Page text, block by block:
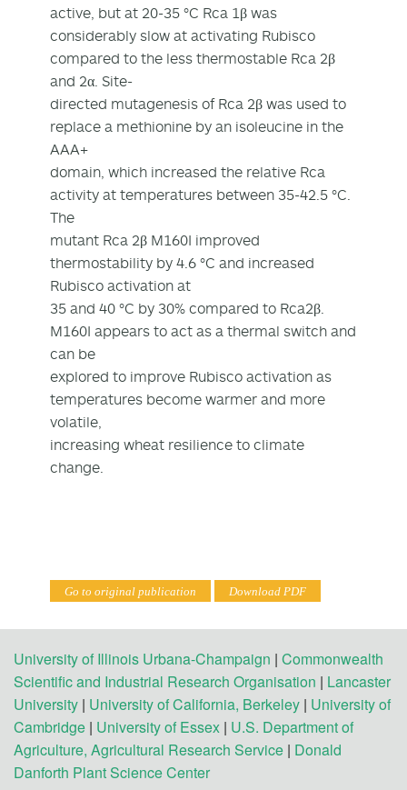
active, but at 20-35 °C Rca 1β was
considerably slow at activating Rubisco
compared to the less thermostable Rca 2β
and 2α. Site-
directed mutagenesis of Rca 2β was used to
replace a methionine by an isoleucine in the
AAA+
domain, which increased the relative Rca
activity at temperatures between 35-42.5 °C.
The
mutant Rca 2β M160I improved
thermostability by 4.6 °C and increased
Rubisco activation at
35 and 40 °C by 30% compared to Rca2β.
M160I appears to act as a thermal switch and
can be
explored to improve Rubisco activation as
temperatures become warmer and more
volatile,
increasing wheat resilience to climate
change.
Go to original publication Download PDF
University of Illinois Urbana-Champaign | Commonwealth
Scientific and Industrial Research Organisation | Lancaster
University | University of California, Berkeley | University of
Cambridge | University of Essex | U.S. Department of
Agriculture, Agricultural Research Service | Donald
Danforth Plant Science Center